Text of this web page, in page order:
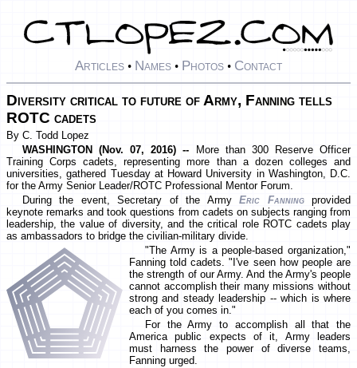
Articles • Names • Photos • Contact
Diversity critical to future of Army, Fanning tells
ROTC cadets
By C. Todd Lopez
WASHINGTON (Nov. 07, 2016) --
More than 300 Reserve Officer
Training Corps cadets, representing more than a dozen colleges and
universities, gathered Tuesday at Howard University in Washington, D.C.
for the Army Senior Leader/ROTC Professional Mentor Forum.
During the event, Secretary of the ArmyEric Fanningprovided
keynote remarks and took questions from cadets on subjects ranging from
leadership, the value of diversity, and the critical role ROTC cadets play
as ambassadors to bridge the civilian-military divide.
"The Army is a people-based organization,"
Fanning told cadets. "I've seen how people are
the strength of our Army. And the Army's people
cannot accomplish their many missions without
strong and steady leadership -- which is where
each of you comes in."
For the Army to accomplish all that the
America public expects of it, Army leaders
must harness the power of diverse teams,
Fanning urged.